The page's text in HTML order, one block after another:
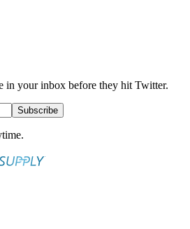
in your inbox before they hit Twitter.
Subscribe